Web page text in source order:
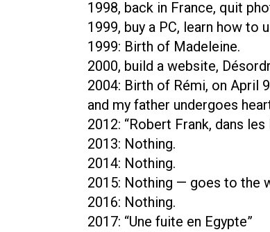
1998, back in France, quit
1999, buy a PC, learn how to
1999: Birth of Madeleine.
2000, build a website,
2004: Birth of Rémi, on April
and my father undergoes
2012: “Robert Frank, dans
2013: Nothing.
2014: Nothing.
2015: Nothing — goes to the
2016: Nothing.
2017: “Une fuite en Egypte”